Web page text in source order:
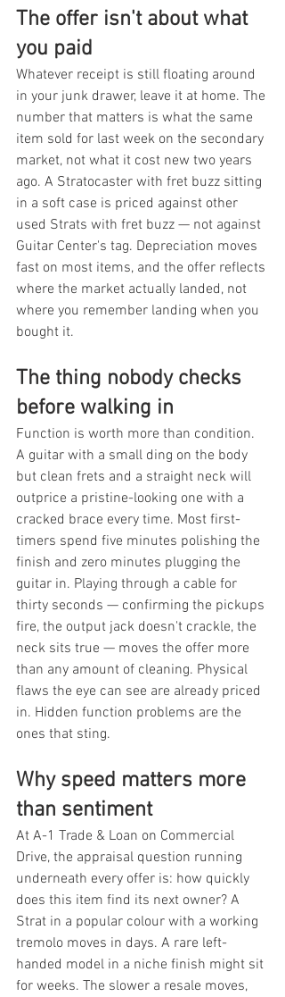
The offer isn't about what
you paid
Whatever receipt is still floating around
in your junk drawer, leave it at home. The
number that matters is what the same
item sold for last week on the secondary
market, not what it cost new two years
ago. A Stratocaster with fret buzz sitting
in a soft case is priced against other
used Strats with fret buzz — not against
Guitar Center's tag. Depreciation moves
fast on most items, and the offer reflects
where the market actually landed, not
where you remember landing when you
bought it.
The thing nobody checks
before walking in
Function is worth more than condition.
A guitar with a small ding on the body
but clean frets and a straight neck will
outprice a pristine-looking one with a
cracked brace every time. Most first-
timers spend five minutes polishing the
finish and zero minutes plugging the
guitar in. Playing through a cable for
thirty seconds — confirming the pickups
fire, the output jack doesn't crackle, the
neck sits true — moves the offer more
than any amount of cleaning. Physical
flaws the eye can see are already priced
in. Hidden function problems are the
ones that sting.
Why speed matters more
than sentiment
At A-1 Trade & Loan on Commercial
Drive, the appraisal question running
underneath every offer is: how quickly
does this item find its next owner? A
Strat in a popular colour with a working
tremolo moves in days. A rare left-
handed model in a niche finish might sit
for weeks. The slower a resale moves,